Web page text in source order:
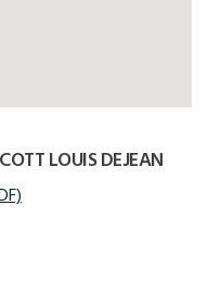
LOUIS DEJEAN